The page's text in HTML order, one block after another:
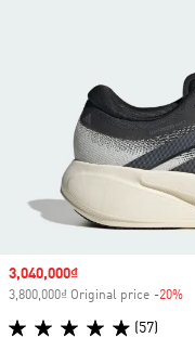
Sale price
3,040,000₫
3,800,000₫ Original price -20%
(57)